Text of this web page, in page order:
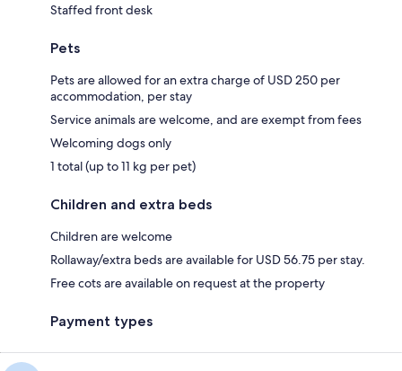
Staffed front desk
Pets
Pets are allowed for an extra charge of USD 250 per
accommodation, per stay
Service animals are welcome, and are exempt from fees
Welcoming dogs only
1 total (up to 11 kg per pet)
Children and extra beds
Children are welcome
Rollaway/extra beds are available for USD 56.75 per stay.
Free cots are available on request at the property
Payment types